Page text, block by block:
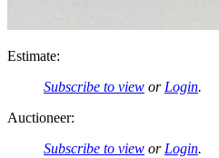
Estimate:
Subscribe to view orLogin.
Auctioneer:
Subscribe to view orLogin.